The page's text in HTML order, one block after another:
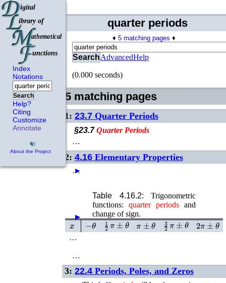
Index
Notations
Search
Help?
Citing
Customize
Annotate
About the Project
quarter periods
♦5 matching pages ♦
SearchAdvancedHelp
(0.000 seconds)
5 matching pages
1: 23.7 Quarter Periods
§23.7Quarter Periods
…
2: 4.16 Elementary Properties
…
►
Table 4.16.2: Trigonometric
functions:quarter periods and
change of sign.
►
►
►
x −θ 12π±θ π±θ 32π±θ 2π±θ
…
►
…
3: 22.4 Periods, Poles, and Zeros